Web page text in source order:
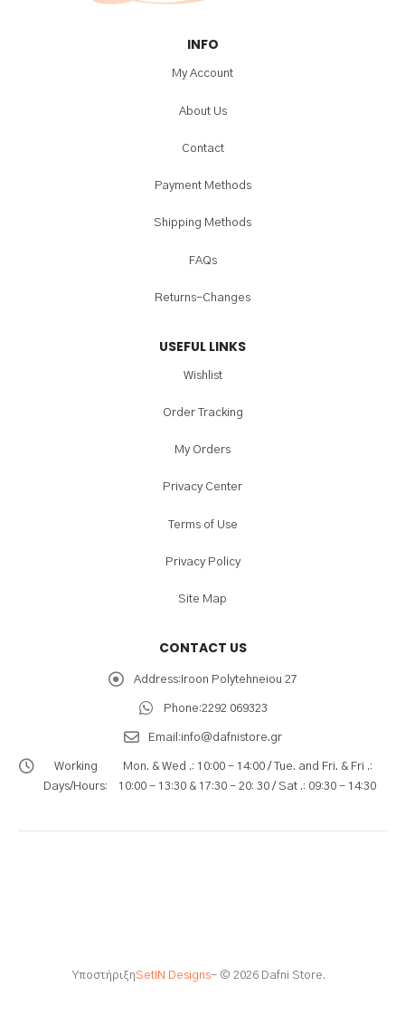
INFO
My Account
About Us
Contact
Payment Methods
Shipping Methods
FAQs
Returns-Changes
USEFUL LINKS
Wishlist
Order Tracking
My Orders
Privacy Center
Terms of Use
Privacy Policy
Site Map
CONTACT US
Address: Iroon Polytehneiou 27
Phone:2292 069323
Email:info@dafnistore.gr
Working
Days/Hours:
Mon. & Wed .: 10:00 - 14:00 / Tue. and Fri. & Fri .:
10:00 - 13:30 & 17:30 - 20: 30 / Sat .: 09:30 - 14:30
ΥποστήριξηSetIN Designs- © 2026 Dafni Store.